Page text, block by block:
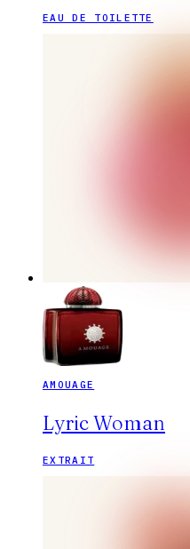
EAU DE TOILETTE
AMOUAGE
Lyric Woman
EXTRAIT